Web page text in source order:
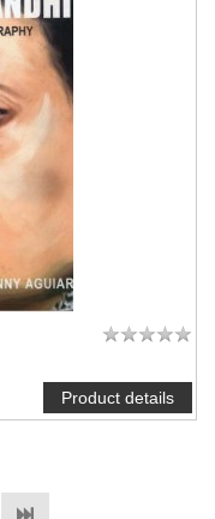
Product details